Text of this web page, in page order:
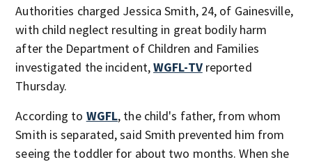
Authorities charged Jessica Smith, 24, of Gainesville,
with child neglect resulting in great bodily harm
after the Department of Children and Families
investigated the incident,WGFL-TVreported
Thursday.
According to WGFL, the child's father, from whom
Smith is separated, said Smith prevented him from
seeing the toddler for about two months. When she